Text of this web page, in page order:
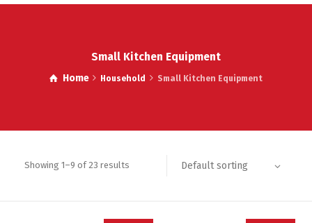
Small Kitchen Equipment
Home Household Small Kitchen Equipment
Showing 1–9 of 23 results Default sorting